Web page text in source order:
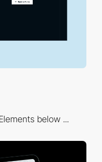
below ...